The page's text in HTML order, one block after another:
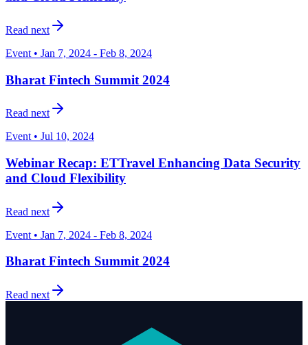
Read next
Event • Jan 7, 2024 - Feb 8, 2024
Bharat Fintech Summit 2024
Read next
Event • Jul 10, 2024
Webinar Recap: ETTravel Enhancing Data Security
and Cloud Flexibility
Read next
Event • Jan 7, 2024 - Feb 8, 2024
Bharat Fintech Summit 2024
Read next